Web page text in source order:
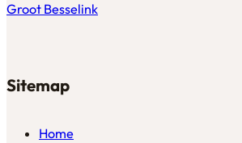
Groot Besselink
Sitemap
Home